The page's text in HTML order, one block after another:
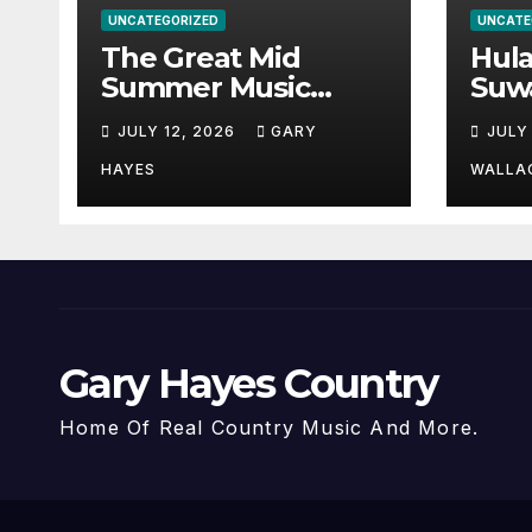
UNCATEGORIZED
The Great Mid
Summer Music
JULY 12, 2026 GARY
HAYES
a
Gary Hayes Country
Home Of Real Country Music And More.